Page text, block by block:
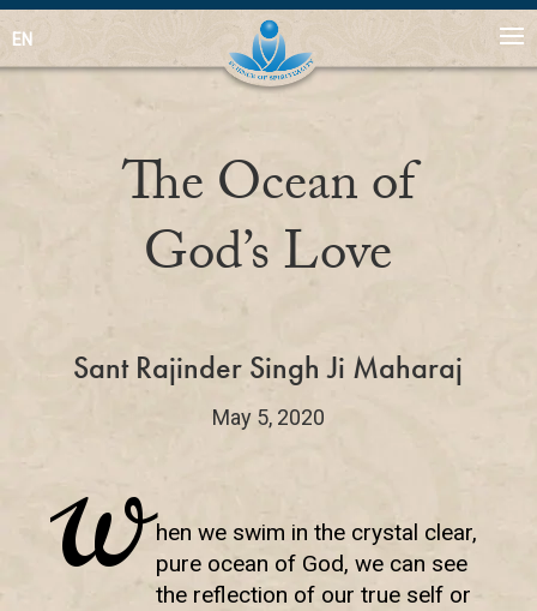
EN
The Ocean of
God’s Love
Sant Rajinder Singh Ji Maharaj
May 5, 2020
W hen we swim in the crystal clear,
pure ocean of God, we can see
the reflection of our true self or